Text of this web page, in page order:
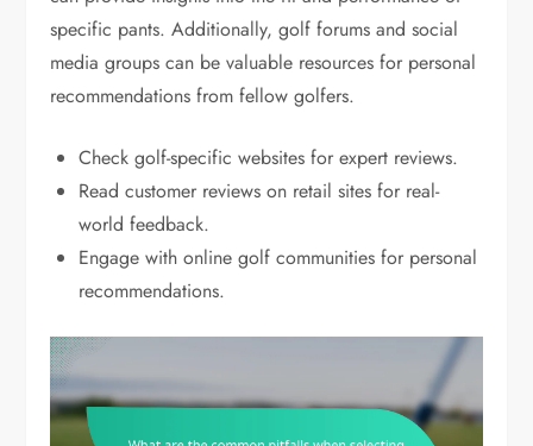
specific pants. Additionally, golf forums and social
media groups can be valuable resources for personal
recommendations from fellow golfers.
Check golf-specific websites for expert reviews.
Read customer reviews on retail sites for real-
world feedback.
Engage with online golf communities for personal
recommendations.